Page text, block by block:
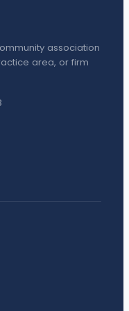
association
area, or firm